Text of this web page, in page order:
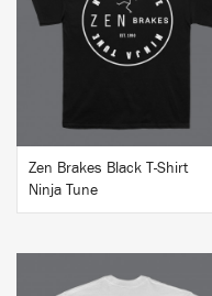
BUY
Zen Brakes Black T-Shirt
Ninja Tune